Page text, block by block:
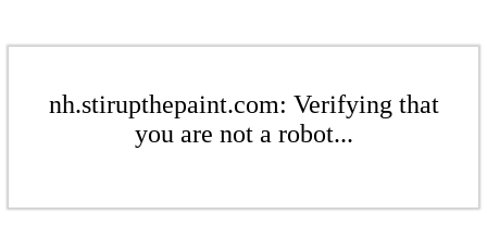
nh.stirupthepaint.com: Verifying that
you are not a robot...